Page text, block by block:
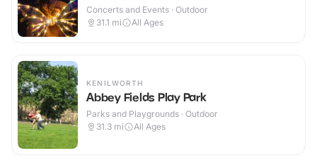
Concerts and Events · Outdoor
31.1 mi All Ages
KENILWORTH
Abbey Fields Play Park
Parks and Playgrounds · Outdoor
31.3 mi All Ages